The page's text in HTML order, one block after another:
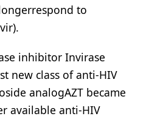
to
inhibitor Invirase
new class of anti-HIV
analogAZT became
available anti-HIV